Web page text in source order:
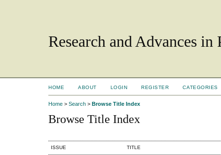
Research and Advances
HOME ABOUT LOGIN REGISTER CATEGORIES
Home > Search > Browse Title Index
Browse Title Index
ISSUE TITLE